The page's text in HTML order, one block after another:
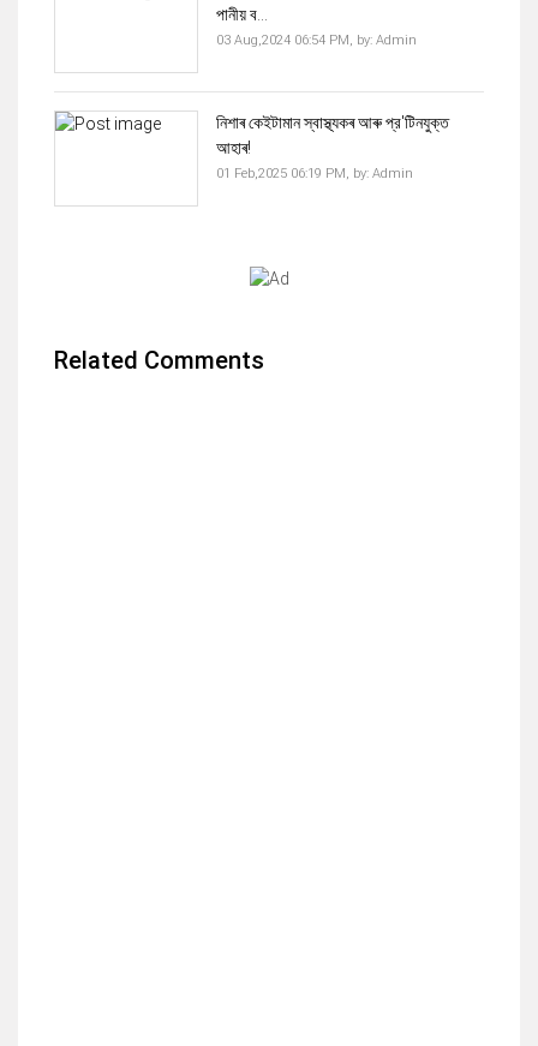
পানীয় ব...
03 Aug,2024 06:54 PM, by: Admin
নিশাৰ কেইটামান স্বাস্থ্যকৰ আৰু প্র'টিনযুক্ত
আহাৰ!
01 Feb,2025 06:19 PM, by: Admin
Related Comments